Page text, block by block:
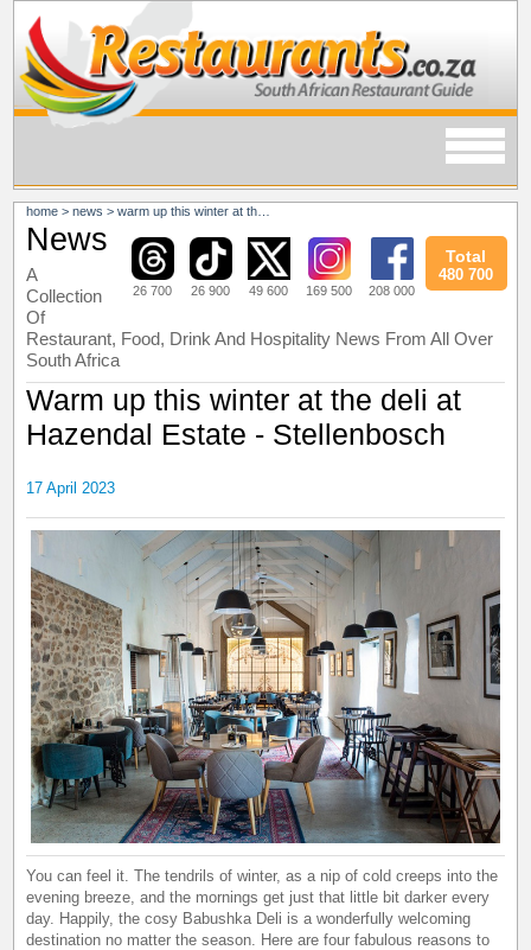
home >news >warm up this winter at the deli at hazendal estate - stellenbosch
26 700 26 900 49 600 169 500 208 000
Total
480 700
News
A
Collection
Of
Restaurant, Food, Drink And Hospitality News From All Over
South Africa
Warm up this winter at the deli at
Hazendal Estate - Stellenbosch
17 April 2023
You can feel it. The tendrils of winter, as a nip of cold creeps into the
evening breeze, and the mornings get just that little bit darker every
day. Happily, the cosy Babushka Deli is a wonderfully welcoming
destination no matter the season. Here are four fabulous reasons to